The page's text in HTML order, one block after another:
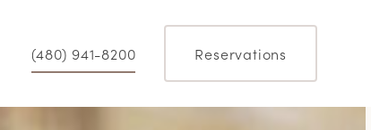
(480) 941-8200 Reservations